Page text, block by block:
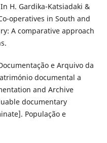
H. Gardika-Katsiadaki &
operatives in South and
A comparative approach
e Arquivo da
documental a
and Archive
documentary
População e